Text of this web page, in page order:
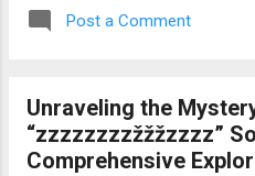
artistic passion
reasons, such
willpower to
a seat, and
Post a Comment
Unraveling the
“zzzzzzzzžžžzzzz”
Comprehensive